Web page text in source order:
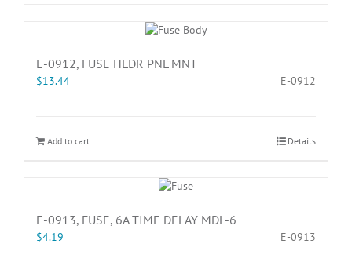
E-0912, FUSE HLDR PNL MNT
$13.44 E-0912
Add to cart Details
E-0913, FUSE, 6A TIME DELAY MDL-6
$4.19 E-0913